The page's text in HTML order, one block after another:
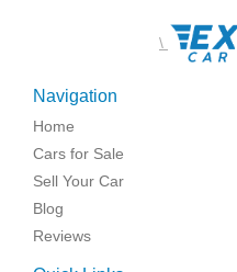
\
Navigation
Home
Cars for Sale
Sell Your Car
Blog
Reviews